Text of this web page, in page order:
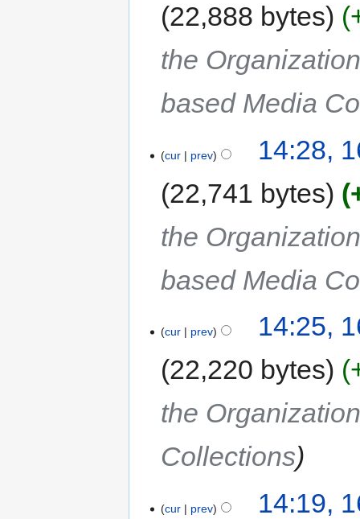
22,888 bytes
the
based Media
cur prev
14:28,
22,741 bytes
the
based Media
cur prev
14:25,
22,220 bytes
the
Collections
cur prev
14:19,